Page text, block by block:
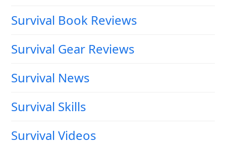
Survival Book Reviews
Survival Gear Reviews
Survival News
Survival Skills
Survival Videos